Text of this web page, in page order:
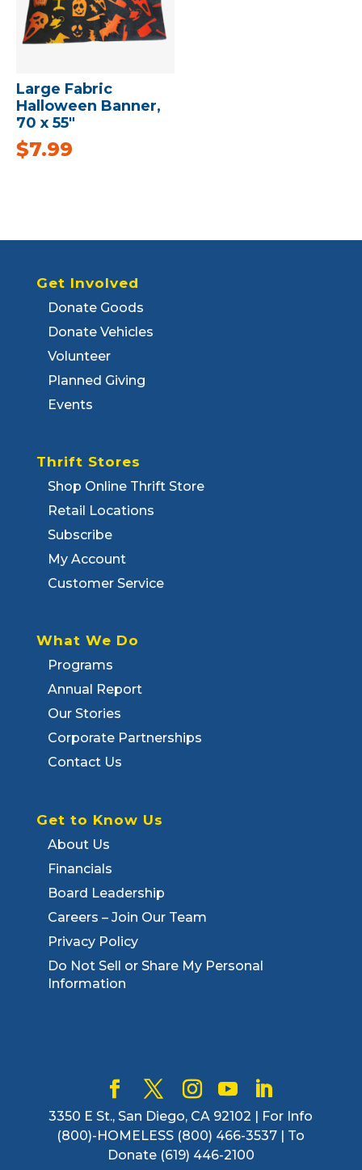
Large Fabric
Halloween Banner,
70 x 55″
$7.99
Get Involved
Donate Goods
Donate Vehicles
Volunteer
Planned Giving
Events
Thrift Stores
Shop Online Thrift Store
Retail Locations
Subscribe
My Account
Customer Service
What We Do
Programs
Annual Report
Our Stories
Corporate Partnerships
Contact Us
Get to Know Us
About Us
Financials
Board Leadership
Careers – Join Our Team
Privacy Policy
Do Not Sell or Share My Personal
Information
3350 E St., San Diego, CA 92102 | For Info
(800)-HOMELESS (800) 466-3537 | To
Donate (619) 446-2100